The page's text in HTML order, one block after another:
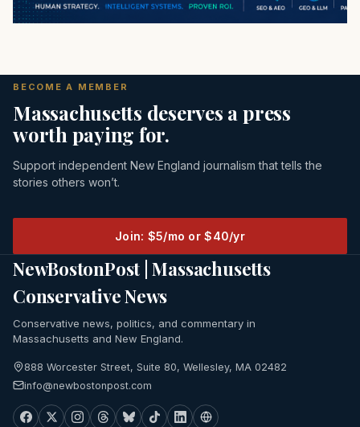
BECOME A MEMBER
Massachusetts deserves a press
worth paying for.
Support independent New England journalism that tells the
stories others won’t.
Join: $5/mo or $40/yr
NewBostonPost | Massachusetts
Conservative News
Conservative news, politics, and commentary in
Massachusetts and New England.
888 Worcester Street, Suite 80, Wellesley, MA 02482
info@newbostonpost.com